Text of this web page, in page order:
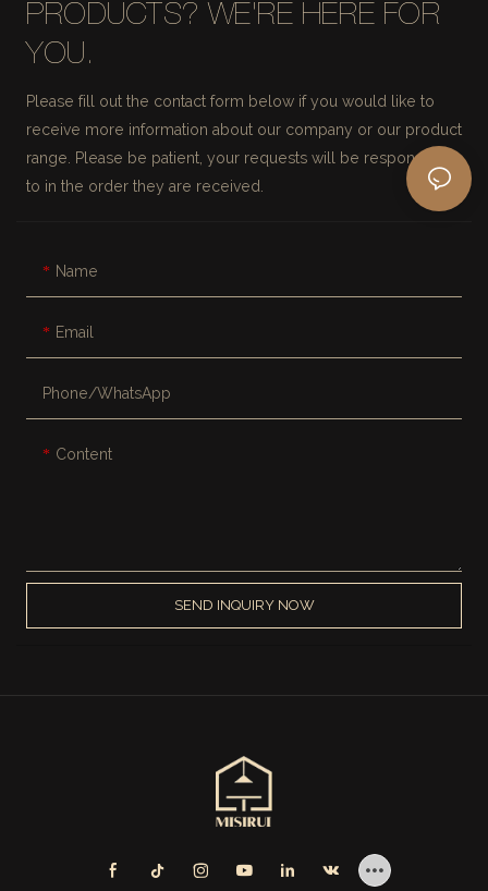
PRODUCTS? WE'RE HERE FOR
YOU.
Please fill out the contact form below if you would like to
receive more information about our company or our product
range. Please be patient, your requests will be responded
to in the order they are received.
Name
Email
Phone/whatsApp
Content
SEND INQUIRY NOW